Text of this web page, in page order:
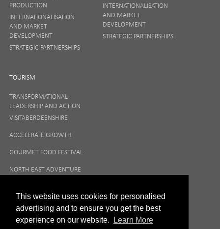
This website uses cookies for personalised
advertising and to ensure you get the best
experience on our website.
Learn More
PRODUCTION
INTERNATIONALISATION
AND MARKET
DEVELOPMENT
STRATEGIC PARTNERSHIPS
INTERNATIONALISATION
AND MARKET
DEVELOPMENT
STRATEGIC PARTNERSHIPS
TOURISM
TRANSFORMATIONAL
LEADERSHIP AND ACTION
VISITABERDEENSHIRE
ACCELERATE GROWTH
GOURMET FOOD FESTIVAL
NORTH EAST ADVENTURE